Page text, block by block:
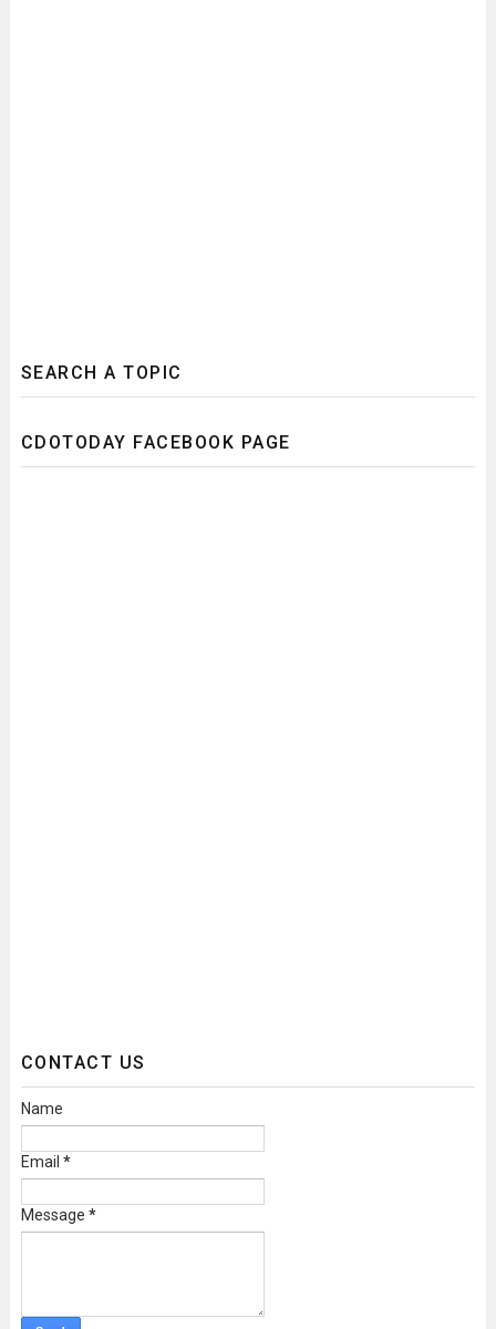
SEARCH A TOPIC
CDOTODAY FACEBOOK PAGE
CONTACT US
Name
Email *
Message *